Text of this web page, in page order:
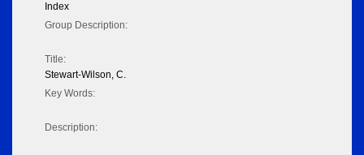
Index
Group Description:
Title:
Stewart-Wilson, C.
Key Words:
Description: